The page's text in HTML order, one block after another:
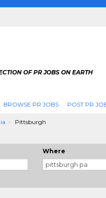
OF PR JOBS ON EARTH
BROWSE PR JOBS POST PR
Pittsburgh
Where